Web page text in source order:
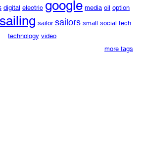
digital electric google media oil option
sailing sailor sailors small social tech
technology video
more tags